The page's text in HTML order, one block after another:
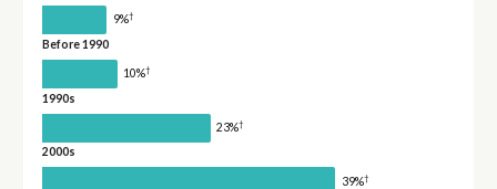
9%†
Before 1990
10%†
1990s
23%†
2000s
39%†